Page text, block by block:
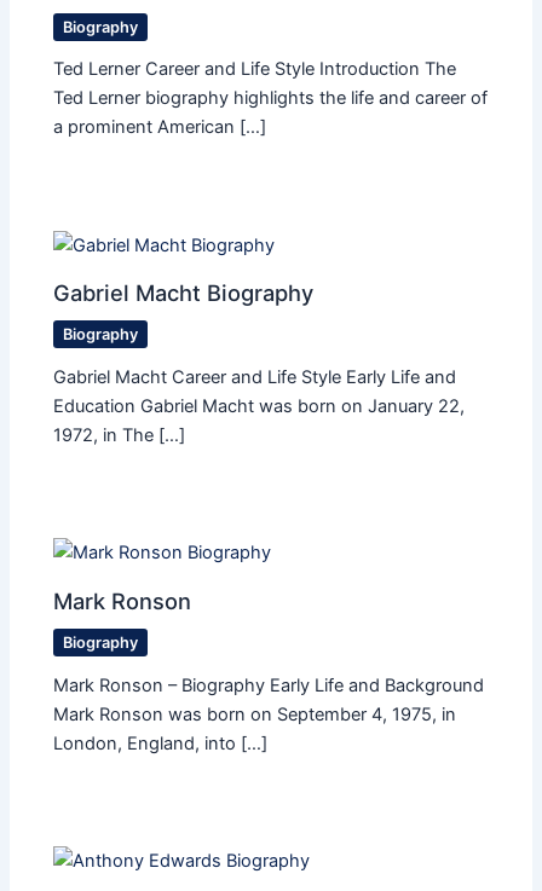
Biography
Ted Lerner Career and Life Style Introduction The
Ted Lerner biography highlights the life and career of
a prominent American […]
Gabriel Macht Biography
Biography
Gabriel Macht Career and Life Style Early Life and
Education Gabriel Macht was born on January 22,
1972, in The […]
Mark Ronson
Biography
Mark Ronson – Biography Early Life and Background
Mark Ronson was born on September 4, 1975, in
London, England, into […]